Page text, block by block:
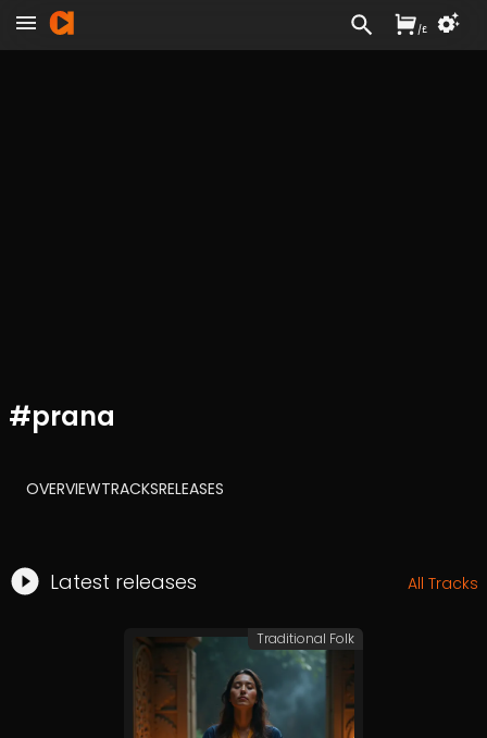
#prana
OVERVIEWTRACKSRELEASES
Latest releases All Tracks
Traditional Folk
/£